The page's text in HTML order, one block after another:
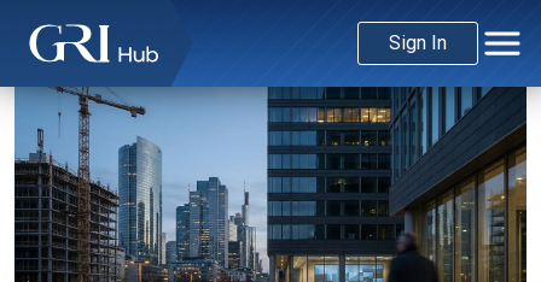
Sign In